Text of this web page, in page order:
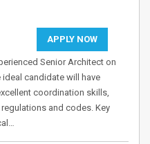
APPLY NOW
Senior Architect on
ideal candidate will have
coordination skills,
and codes. Key